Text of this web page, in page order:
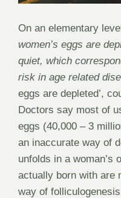
On an elementary
women’s eggs are
quiet, which
risk in age related
eggs are depleted’,
Doctors say most of
eggs (40,000 – 3
an inaccurate way of
unfolds in a woman’s
actually born with are
way of